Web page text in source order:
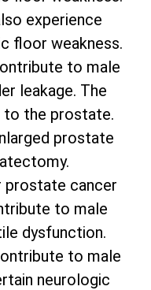
experience
floor weakness.
to male
leakage. The
to the prostate.
prostate
prostate cancer
to male
dysfunction.
to male
neurologic